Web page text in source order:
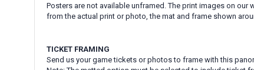
Posters are not available unframed. The print images on
from the actual print or photo, the mat and frame shown
TICKET FRAMING
Send us your game tickets or photos to frame with this